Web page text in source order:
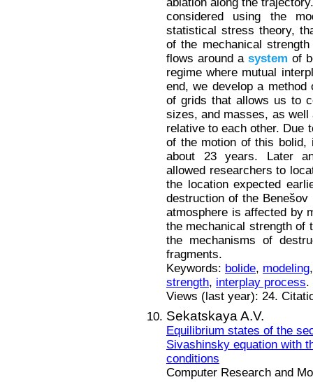
considered using the
statistical stress theory,
of the mechanical
flows around a system of
regime where mutual
end, we develop a
of grids that allows us to
sizes, and masses, as
relative to each other. Due
of the motion of this bolid,
about 23 years. Later
allowed researchers to
the location expected
destruction of the
atmosphere is affected by
the mechanical strength of
the mechanisms of
fragments.
Keywords: bolide, modeling
strength, interplay process.
Views (last year): 24.
Sekatskaya A.V.
Equilibrium states of the
Sivashinsky equation with
conditions
Computer Research and